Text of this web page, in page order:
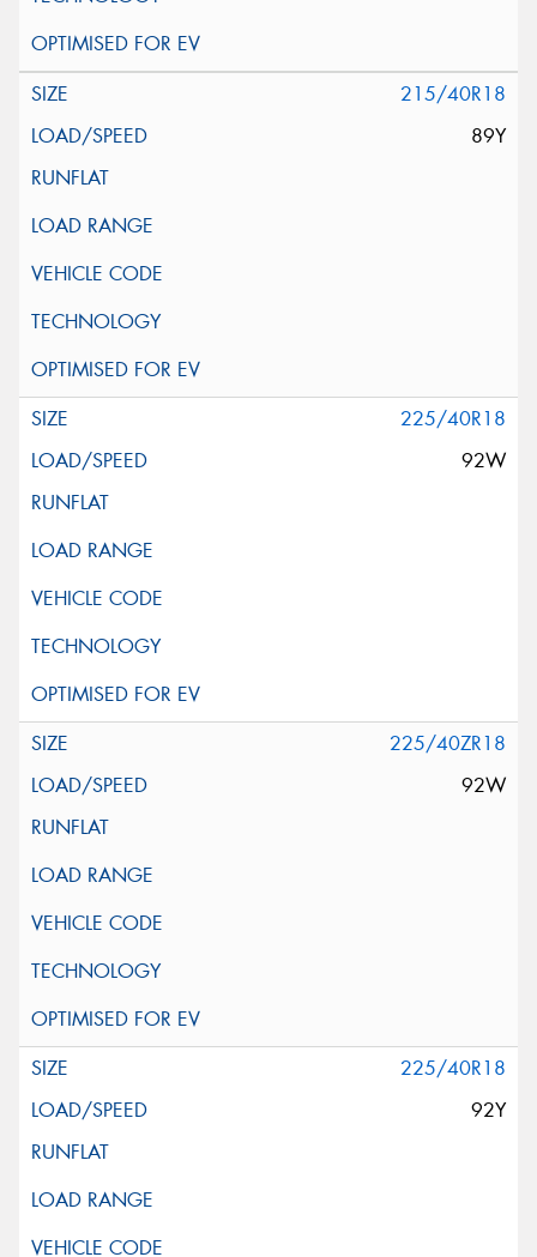
215/40R18
89Y
225/40R18
92W
225/40ZR18
92W
225/40R18
92Y